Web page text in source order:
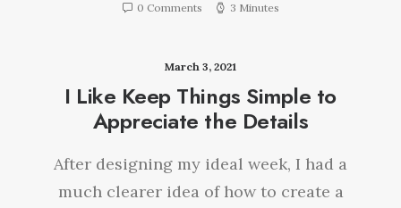
0 Comments 3 Minutes
March 3, 2021
I Like Keep Things Simple to
Appreciate the Details
After designing my ideal week, I had a
much clearer idea of how to create a